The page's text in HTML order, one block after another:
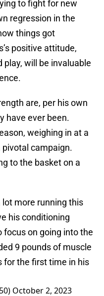
to fight for new
regression in the
things got
positive attitude,
will be invaluable
are, per his own
have ever been.
weighing in at a
pivotal campaign.
to the basket on a
lot more running this
his conditioning
focus on going into the
9 pounds of muscle
for the first time in his
October 2, 2023